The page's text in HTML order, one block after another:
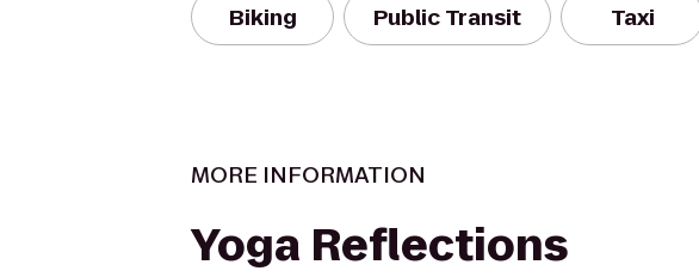
Biking Public Transit Taxi
MORE INFORMATION
Yoga Reflections